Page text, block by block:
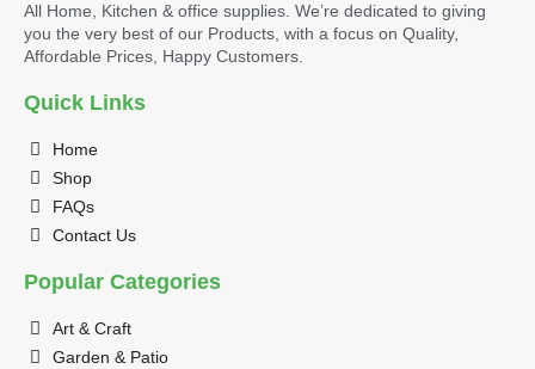
All Home, Kitchen & office supplies. We’re dedicated to giving
you the very best of our Products, with a focus on Quality,
Affordable Prices, Happy Customers.
Quick Links
Home
Shop
FAQs
Contact Us
Popular Categories
Art & Craft
Garden & Patio